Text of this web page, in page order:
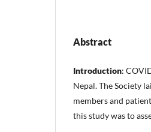
Abstract
Introduction:
Nepal. The Society
members and
this study was to